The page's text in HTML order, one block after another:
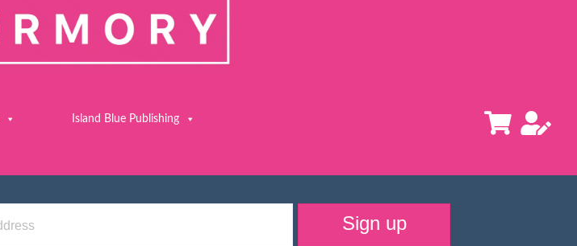
Island Blue Publishing
Sign up